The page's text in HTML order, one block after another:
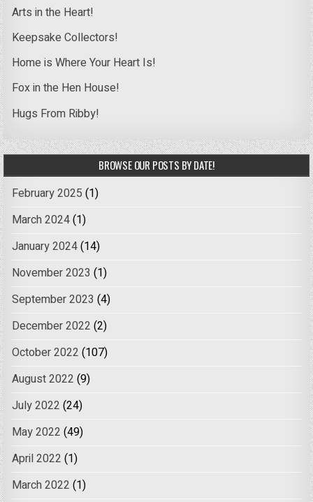
Arts in the Heart!
Keepsake Collectors!
Home is Where Your Heart Is!
Fox in the Hen House!
Hugs From Ribby!
BROWSE OUR POSTS BY DATE!
February 2025 (1)
March 2024(1)
January 2024(14)
November 2023 (1)
September 2023 (4)
December 2022 (2)
October 2022 (107)
August 2022 (9)
July 2022 (24)
May 2022 (49)
April 2022 (1)
March 2022 (1)